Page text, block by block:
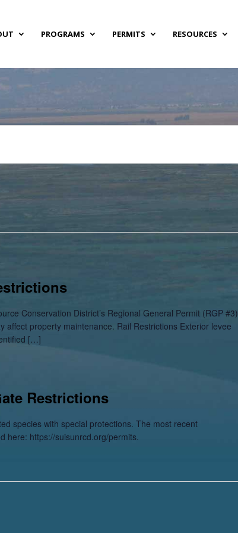
PROGRAMS PERMITS RESOURCES
Conservation District’s Regional General Permit (RGP #3)
affect property maintenance. Rail Restrictions Exterior levee
[…]
Restrictions
species with special protections. The most recent
here: https://suisunrcd.org/permits.